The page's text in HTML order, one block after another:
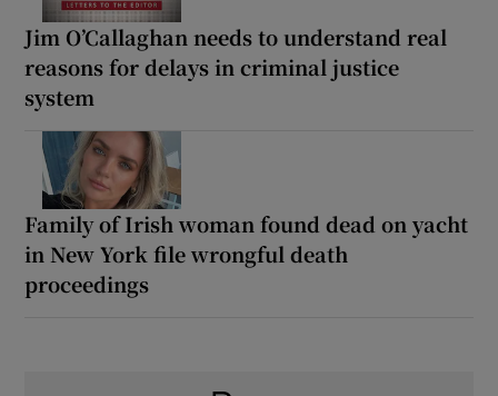
Jim O’Callaghan needs to understand real
reasons for delays in criminal justice
system
Family of Irish woman found dead on yacht
in New York file wrongful death
proceedings